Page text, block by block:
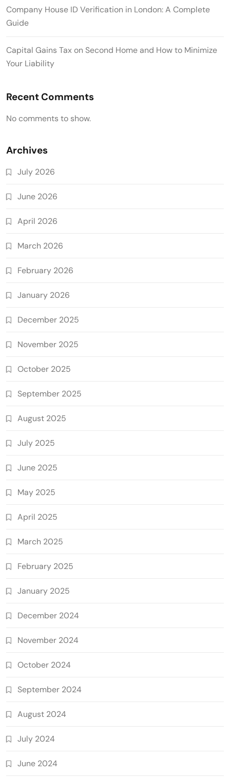
Company House ID Verification in London: A Complete
Guide
Capital Gains Tax on Second Home and How to Minimize
Your Liability
Recent Comments
No comments to show.
Archives
July 2026
June 2026
April 2026
March 2026
February 2026
January 2026
December 2025
November 2025
October 2025
September 2025
August 2025
July 2025
June 2025
May 2025
April 2025
March 2025
February 2025
January 2025
December 2024
November 2024
October 2024
September 2024
August 2024
July 2024
June 2024